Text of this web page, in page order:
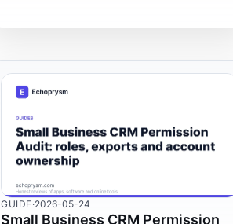
GUIDE·2026-05-24
Small Business CRM Permission